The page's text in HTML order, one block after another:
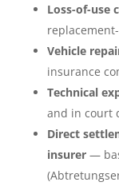
Loss-of-use
Vehicle
insurance
Technical
and in court
Direct
insurer—